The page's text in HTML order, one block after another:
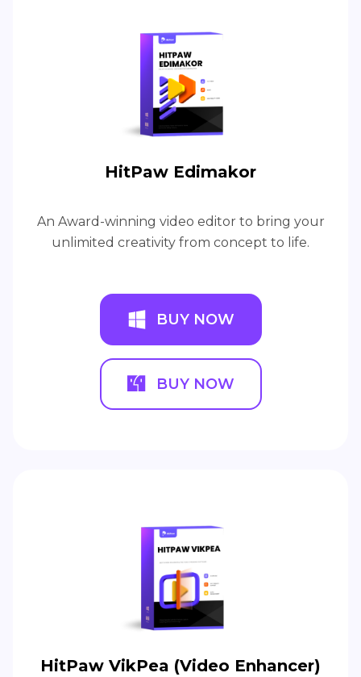
HitPaw Edimakor
An Award-winning video editor to bring your
unlimited creativity from concept to life.
BUY NOW
BUY NOW
HitPaw VikPea (Video Enhancer)